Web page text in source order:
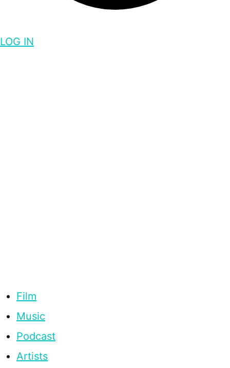
LOG IN
Film
Music
Podcast
Artists